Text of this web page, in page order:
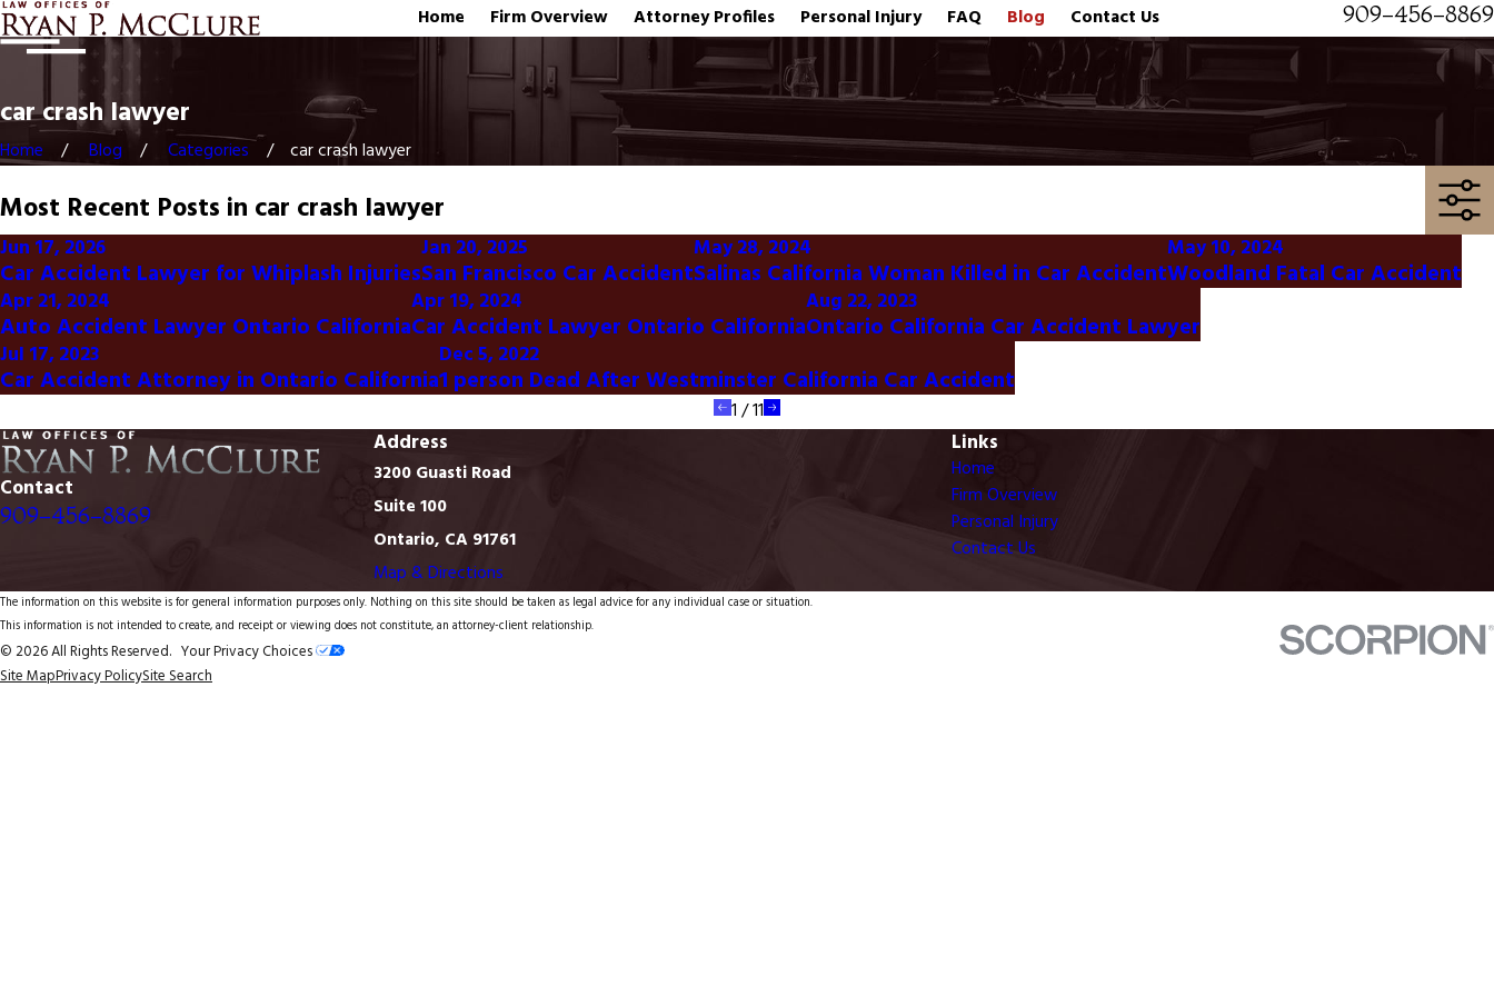
Home Firm Overview Attorney Profiles Personal Injury FAQ Blog Contact Us 909-456-8869
car crash lawyer
Home Blog Categories car crash lawyer
Most Recent Posts in car crash lawyer
Jun 17, 2026
Car Accident Lawyer for Whiplash Injuries
Jan 20, 2025
San Francisco Car Accident
May 28, 2024
Salinas California Woman Killed in Car Accident
May 10, 2024
Woodland Fatal Car Accident
Apr 21, 2024
Auto Accident Lawyer Ontario California
Apr 19, 2024
Car Accident Lawyer Ontario California
Aug 22, 2023
Ontario California Car Accident Lawyer
Jul 17, 2023
Car Accident Attorney in Ontario California
Dec 5, 2022
1 person Dead After Westminster California Car Accident
1 /11
Contact
909-456-8869
Address
3200 Guasti Road
Suite 100
Ontario, CA 91761
Map & Directions
Links
Home
Firm Overview
Personal Injury
Contact Us
The information on this website is for general information purposes only. Nothing on this site should be taken as legal advice for any individual case or situation.
This information is not intended to create, and receipt or viewing does not constitute, an attorney-client relationship.
© 2026 All Rights Reserved. Your Privacy Choices
Site MapPrivacy PolicySite Search